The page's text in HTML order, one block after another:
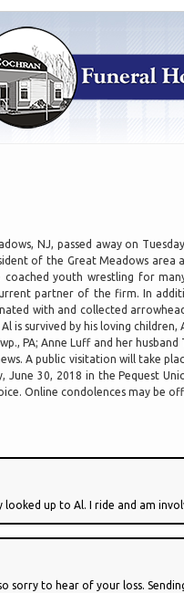
NJ, passed away on
of the Great Meadows area
coached youth wrestling for
partner of the firm. In
with and collected
is survived by his loving
PA; Anne Luff and her
A public visitation will take
June 30, 2018 in the Pequest
Online condolences may be
looked up to Al. I ride and am
sorry to hear of your loss.